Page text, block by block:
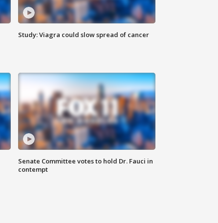
Study: Viagra could slow spread of cancer
Senate Committee votes to hold Dr. Fauci in
contempt